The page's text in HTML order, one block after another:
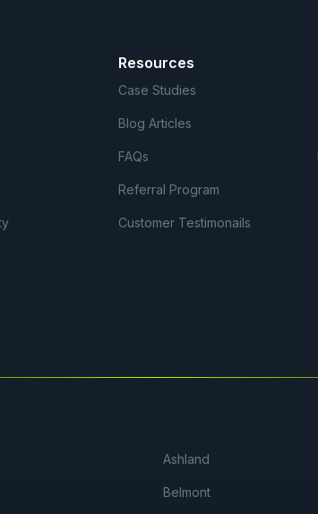
Resources
Case Studies
Blog Articles
FAQs
Referral Program
Customer Testimonails
Ashland
Belmont